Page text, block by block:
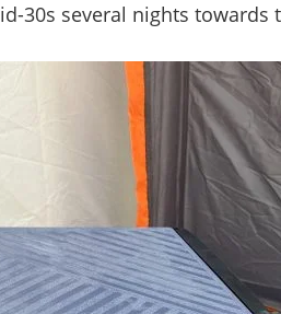
30s several nights towards